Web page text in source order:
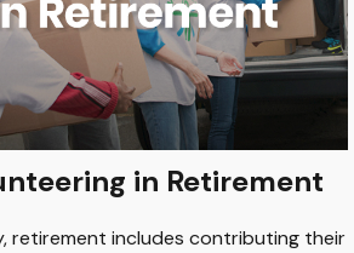
in Retirement
retirement includes contributing their